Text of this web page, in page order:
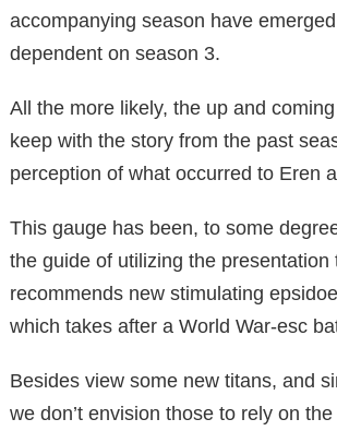
accompanying season have
dependent on season 3.
All the more likely, the up and
keep with the story from the past
perception of what occurred to Eren
This gauge has been, to some
the guide of utilizing the presentation
recommends new stimulating
which takes after a World War-esc
Besides view some new titans, and
we don’t envision those to rely on